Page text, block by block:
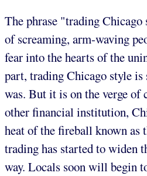
The phrase "trading
of screaming, arm-waving
fear into the hearts of the
part, trading Chicago style
was. But it is on the verge of
other financial institution,
heat of the fireball known as
trading has started to widen
way. Locals soon will begin